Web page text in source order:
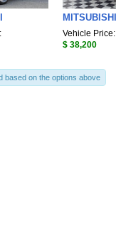
MITSUBISHI
Vehicle Price:
$ 38,200
based on the options above